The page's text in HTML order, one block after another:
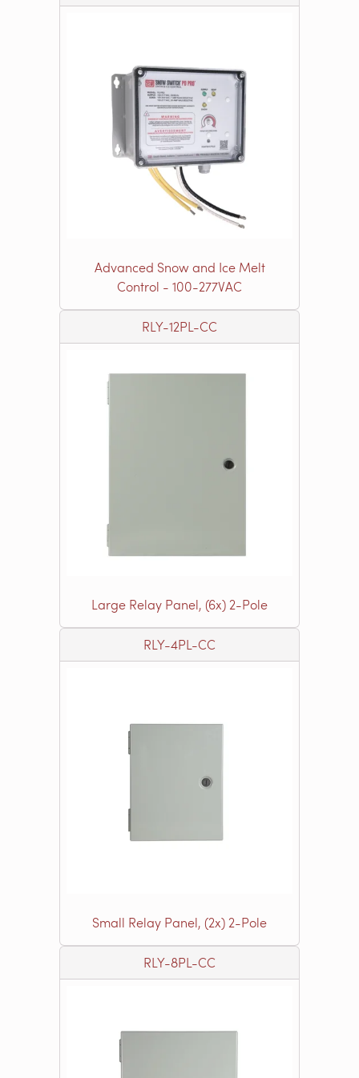
Advanced Snow and Ice Melt
Control - 100-277VAC
RLY-12PL-CC
Large Relay Panel, (6x) 2-Pole
RLY-4PL-CC
Small Relay Panel, (2x) 2-Pole
RLY-8PL-CC